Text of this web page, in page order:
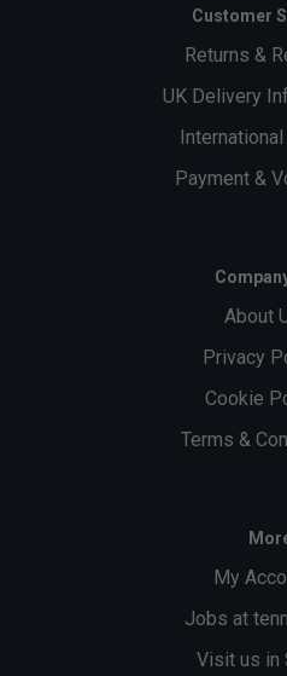
Customer
Returns &
UK Delivery
Payment &
About
Privacy
Cookie
Terms &
My
Jobs at
Visit us in